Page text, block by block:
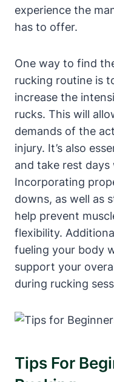
experience the
has to offer.
One way to find
rucking routine is
increase the
rucks. This will
demands of the
injury. It’s also
and take rest days
Incorporating
downs, as well as
help prevent
flexibility.
fueling your body
support your
during rucking
Tips For